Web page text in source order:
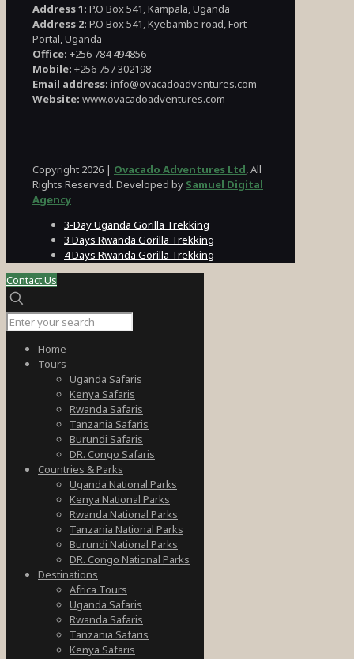
Address 1: P.O Box 541, Kampala, Uganda
Address 2: P.O Box 541, Kyebambe road, Fort
Portal, Uganda
Office: +256 784 494856
Mobile: +256 757 302198
Email address: info@ovacadoadventures.com
Website: www.ovacadoadventures.com
Copyright 2026 | Ovacado Adventures Ltd, All
Rights Reserved. Developed by Samuel Digital
Agency
3-Day Uganda Gorilla Trekking
3 Days Rwanda Gorilla Trekking
4 Days Rwanda Gorilla Trekking
Contact Us
Home
Tours
Uganda Safaris
Kenya Safaris
Rwanda Safaris
Tanzania Safaris
Burundi Safaris
DR. Congo Safaris
Countries & Parks
Uganda National Parks
Kenya National Parks
Rwanda National Parks
Tanzania National Parks
Burundi National Parks
DR. Congo National Parks
Destinations
Africa Tours
Uganda Safaris
Rwanda Safaris
Tanzania Safaris
Kenya Safaris